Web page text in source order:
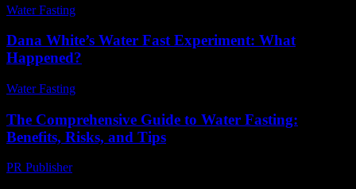
Water Fasting
Dana White’s Water Fast Experiment: What
Happened?
Water Fasting
The Comprehensive Guide to Water Fasting:
Benefits, Risks, and Tips
PR Publisher-